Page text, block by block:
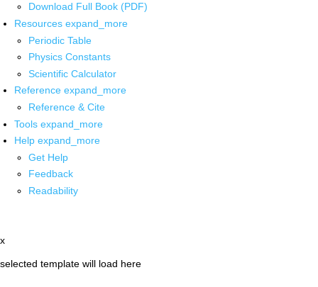
Download Full Book (PDF)
Resources expand_more
Periodic Table
Physics Constants
Scientific Calculator
Reference expand_more
Reference & Cite
Tools expand_more
Help expand_more
Get Help
Feedback
Readability
x
selected template will load here